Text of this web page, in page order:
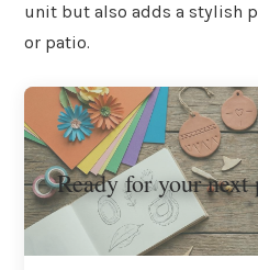
unit but also adds a stylish
or patio.
Ready for your next